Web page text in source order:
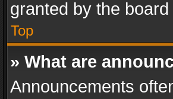
granted by the
Top
» What are
Announcements